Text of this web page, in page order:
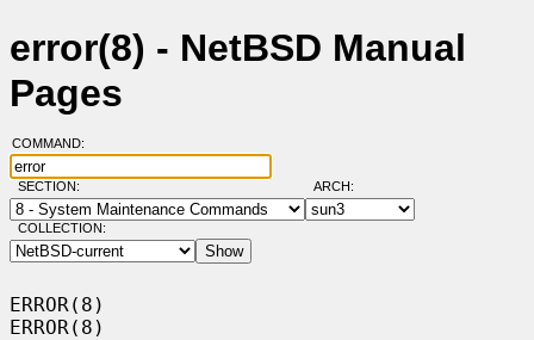
error(8) - NetBSD Manual
Pages
COMMAND:
SECTION: ARCH:
COLLECTION:
ERROR(8)
ERROR(8)